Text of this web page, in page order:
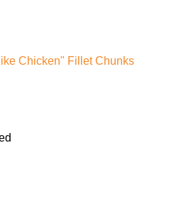
Chicken" Fillet Chunks